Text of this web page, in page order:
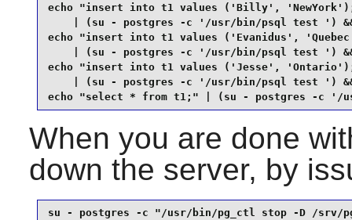
echo "insert into t1 values ('Billy',
| (su - postgres -c '/usr/bin/psql test ')
echo "insert into t1 values ('Evanidus',
| (su - postgres -c '/usr/bin/psql test ')
echo "insert into t1 values ('Jesse',
| (su - postgres -c '/usr/bin/psql test ')
echo "select * from t1;" | (su - postgres -c '/
When you are done
down the server, by
su - postgres -c "/usr/bin/pg_ctl stop -D /srv/